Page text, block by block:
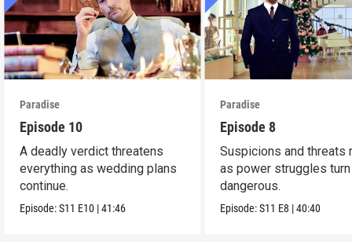
Paradise
Episode 10
A deadly verdict threatens
everything as wedding plans
continue.
Episode:S11 E10 |41:46
Paradise
Episode 8
Suspicions and threats
as power struggles turn
dangerous.
Episode:S11 E8 |40:40